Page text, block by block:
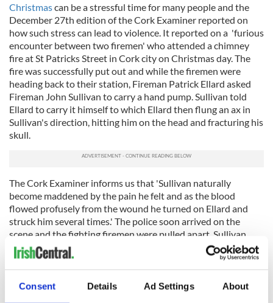
Consent Details Ad Settings About
Christmascan be a stressful time for many people and the
December 27th edition of the Cork Examiner reported on
how such stress can lead to violence. It reported on a 'furious
encounter between two firemen' who attended a chimney
fire at St Patricks Street in Cork city on Christmas day. The
fire was successfully put out and while the firemen were
heading back to their station, Fireman Patrick Ellard asked
Fireman John Sullivan to carry a hand pump. Sullivan told
Ellard to carry it himself to which Ellard then flung an ax in
Sullivan's direction, hitting him on the head and fracturing his
skull.
The Cork Examiner informs us that 'Sullivan naturally
become maddened by the pain he felt and as the blood
flowed profusely from the wound he turned on Ellard and
struck him several times.' The police soon arrived on the
scene and the fighting firemen were pulled apart. Sullivan
was brought to the North Infirmary while Ellard was brought
to the Bridewell.
The excesses of Christmas on the streets of Cork were briefly
detailed in a report in the December 30th edition of the 1878